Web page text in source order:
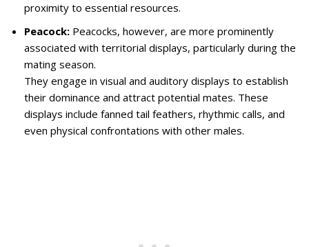
proximity to essential resources.
Peacock: Peacocks, however, are more prominently
associated with territorial displays, particularly during the
mating season.
They engage in visual and auditory displays to establish
their dominance and attract potential mates. These
displays include fanned tail feathers, rhythmic calls, and
even physical confrontations with other males.